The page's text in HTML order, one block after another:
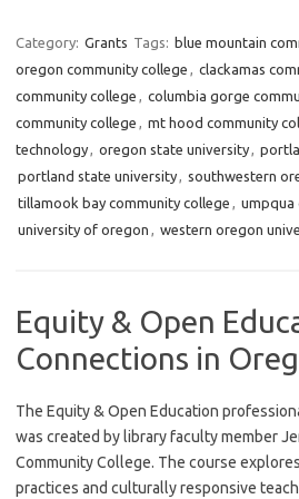
Category: Grants Tags: blue mountain
oregon community college , clackamas
community college , columbia gorge
community college , mt hood community
technology, oregon state university,
portland state university, southwestern
tillamook bay community college , umpqua
university of oregon , western oregon
Equity & Open
Connections in
The Equity & Open Education
was created by library faculty member
Community College. The course
practices and culturally responsive